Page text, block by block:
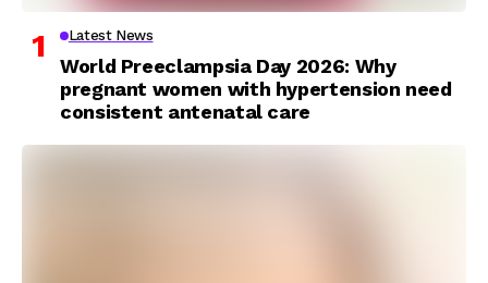
Latest News
World Preeclampsia Day 2026: Why
pregnant women with hypertension need
consistent antenatal care